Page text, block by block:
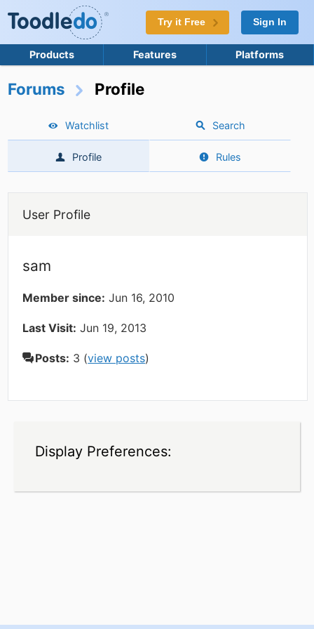
Try it Free Sign In
Products Features Platforms
Forums Profile
Watchlist Search
Profile Rules
User Profile
sam
Member since: Jun 16, 2010
Last Visit: Jun 19, 2013
Posts: 3 (view posts)
Display Preferences: